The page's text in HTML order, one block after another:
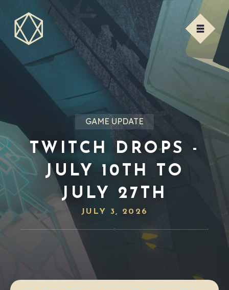
GAME UPDATE
TWITCH DROPS -
JULY 10TH TO
JULY 27TH
JULY 3, 2026